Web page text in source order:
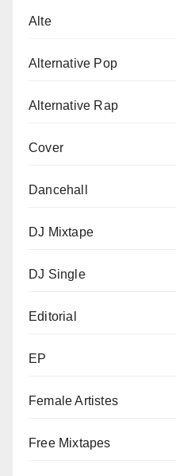
Alte
Alternative Pop
Alternative Rap
Cover
Dancehall
DJ Mixtape
DJ Single
Editorial
EP
Female Artistes
Free Mixtapes